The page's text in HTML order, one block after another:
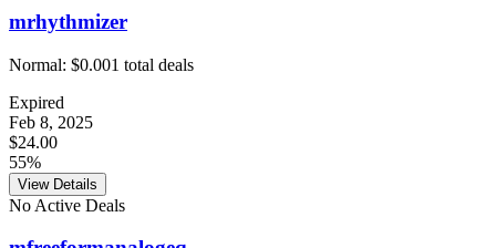
mrhythmizer
Normal: $0.001 total deals
Expired
Feb 8, 2025
$24.00
55%
View Details
No Active Deals